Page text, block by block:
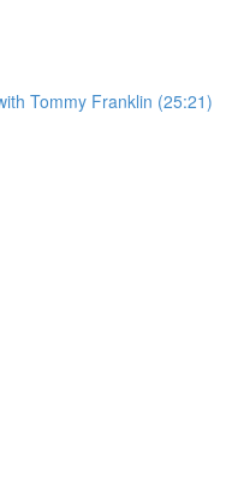
Tommy Franklin (25:21)